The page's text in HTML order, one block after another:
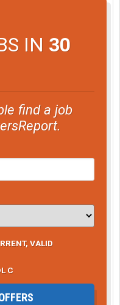
IN 30
find a job
VALID
C